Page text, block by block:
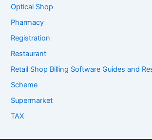
Optical Shop
Pharmacy
Registration
Restaurant
Retail Shop Billing Software Guides and
Scheme
Supermarket
TAX